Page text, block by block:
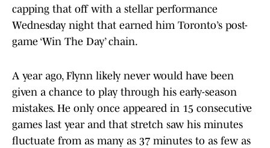
capping that off with a stellar performance
Wednesday night that earned him Toronto’s post-
game ‘Win The Day’ chain.
A year ago, Flynn likely never would have been
given a chance to play through his early-season
mistakes. He only once appeared in 15 consecutive
games last year and that stretch saw his minutes
fluctuate from as many as 37 minutes to as few as